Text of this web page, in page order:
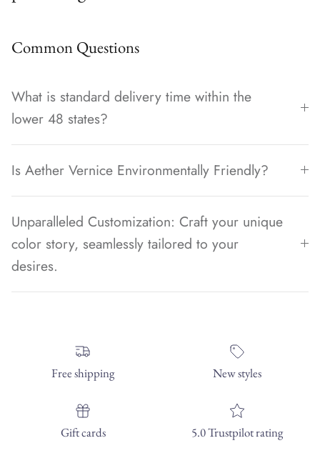
Common Questions
What is standard delivery time within the
lower 48 states?
Is Aether Vernice Environmentally Friendly?
Unparalleled Customization: Craft your unique
color story, seamlessly tailored to your
desires.
Free shipping New styles
Gift cards 5.0 Trustpilot rating